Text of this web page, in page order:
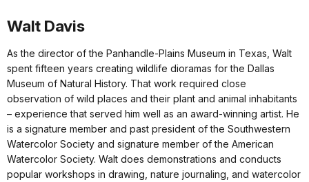
Walt Davis
As the director of the Panhandle-Plains Museum in Texas, Walt
spent fifteen years creating wildlife dioramas for the Dallas
Museum of Natural History. That work required close
observation of wild places and their plant and animal inhabitants
– experience that served him well as an award-winning artist. He
is a signature member and past president of the Southwestern
Watercolor Society and signature member of the American
Watercolor Society. Walt does demonstrations and conducts
popular workshops in drawing, nature journaling, and watercolor